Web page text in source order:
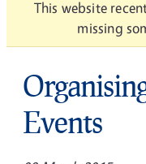
This website
missing
Events